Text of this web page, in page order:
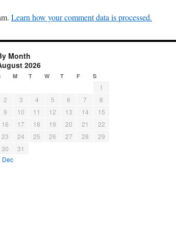
Learn how your comment data is processed.
Month
2026
M T W T F S
1
2
3 4 5 6 7
8
9
10 11 12 13 14
15
16
17 18 19 20 21
22
23
24 25 26 27 28
29
30
31
Dec